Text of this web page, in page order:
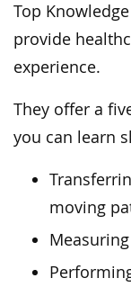
Top
provide
experience.
They offer a
you can learn
moving